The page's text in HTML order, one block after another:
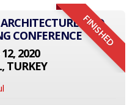
FINISHED
AND
CONFERENCE
2020
TURKEY